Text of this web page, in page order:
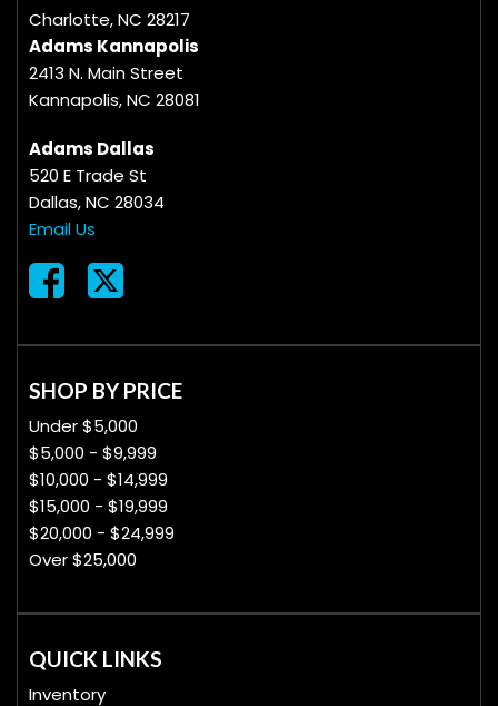
Charlotte, NC 28217
Adams Kannapolis
2413 N. Main Street
Kannapolis, NC 28081
Adams Dallas
520 E Trade St
Dallas, NC 28034
Email Us
SHOP BY PRICE
Under $5,000
$5,000 - $9,999
$10,000 - $14,999
$15,000 - $19,999
$20,000 - $24,999
Over $25,000
QUICK LINKS
Inventory